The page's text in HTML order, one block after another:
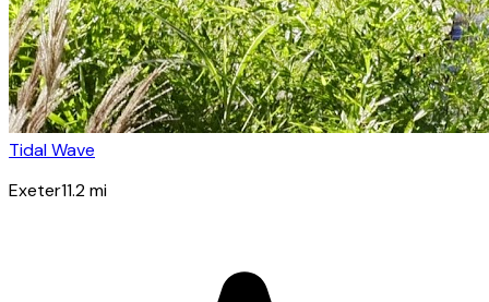
Tidal Wave
Exeter11.2mi